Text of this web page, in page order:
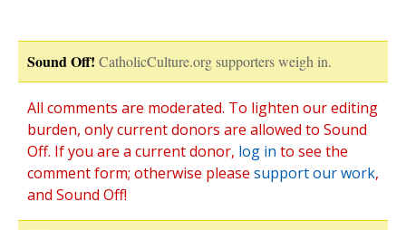
Sound Off! CatholicCulture.org supporters weigh in.
All comments are moderated. To lighten our editing
burden, only current donors are allowed to Sound
Off. If you are a current donor, log in to see the
comment form; otherwise please support our work,
and Sound Off!